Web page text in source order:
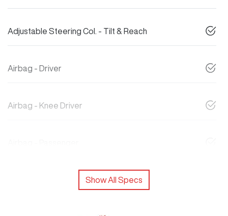
Adjustable Steering Col. - Tilt & Reach
Airbag - Driver
Airbag - Knee Driver
Show All Specs